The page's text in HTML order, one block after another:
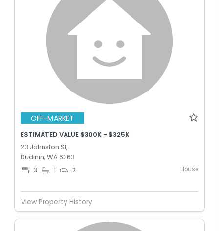
OFF-MARKET
ESTIMATED VALUE $300K - $325K
23 Johnston St,
Dudinin, WA 6363
3 1 2 House
View Property History